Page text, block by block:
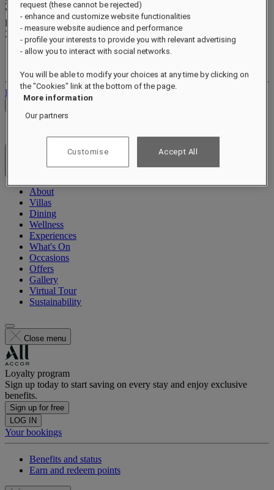
Valid until
xx/xx/xxxx
Reward points
XXXpts
Your loyalty account
Log out
Open menu
About
Villas
Dining
Wellness
Experiences
What's On
Occasions
Offers
Gallery
Virtual Tour
Sustainability
Close menu
Loyalty program
Sign up today to start saving on every stay and enjoy exclusive
benefits.
Sign up for free
LOG IN
Your bookings
Benefits and status
Earn and redeem points
request (these cannot be rejected)
- enhance and customize website functionalities
- measure website audience and performance
- profile your interests to provide you with relevant advertising
- allow you to interact with social networks.
You will be able to modify your choices at any time by clicking on
the "Cookies" link at the bottom of the page.
More information
Our partners
Customise Accept All